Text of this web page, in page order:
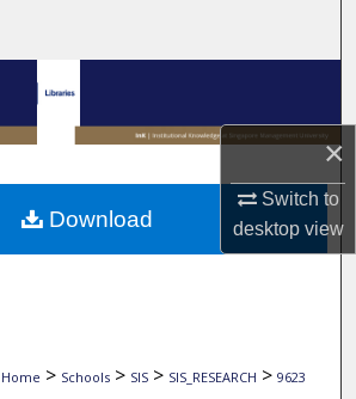
×
Switch to
desktopview
Browse Collections
My Account
About
Home > Schools > SIS > SIS_RESEARCH > 9623
Download